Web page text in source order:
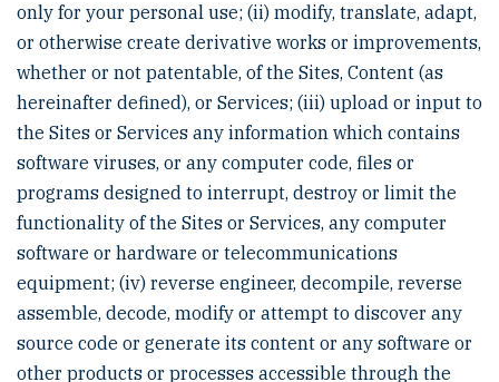
only for your personal use; (ii) modify, translate, adapt,
or otherwise create derivative works or improvements,
whether or not patentable, of the Sites, Content (as
hereinafter defined), or Services; (iii) upload or input to
the Sites or Services any information which contains
software viruses, or any computer code, files or
programs designed to interrupt, destroy or limit the
functionality of the Sites or Services, any computer
software or hardware or telecommunications
equipment; (iv) reverse engineer, decompile, reverse
assemble, decode, modify or attempt to discover any
source code or generate its content or any software or
other products or processes accessible through the